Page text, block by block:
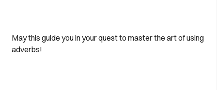
May this guide you in your quest to master the art of using
adverbs!